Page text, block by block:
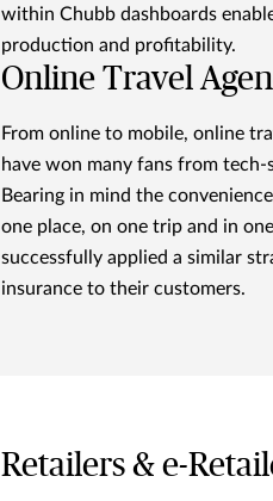
within Chubb dashboards
production and profitability.
Online Travel
From online to mobile, online
have won many fans from tech-
Bearing in mind the
one place, on one trip and in
successfully applied a similar
insurance to their customers.
Retailers & e-